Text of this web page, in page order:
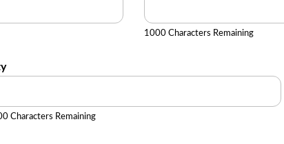
1000 Characters Remaining
Characters Remaining